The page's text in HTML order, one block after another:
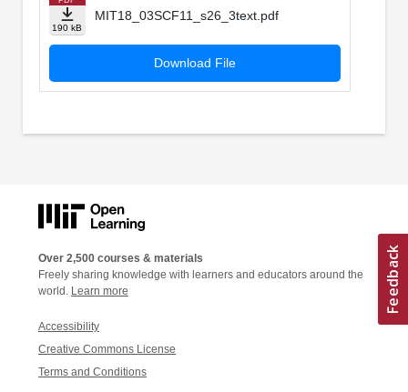
190 kB
MIT18_03SCF11_s26_3text.pdf
Download File
Over 2,500 courses & materials
Freely sharing knowledge with learners and educators around the
world. Learn more
Accessibility
Creative Commons License
Terms and Conditions